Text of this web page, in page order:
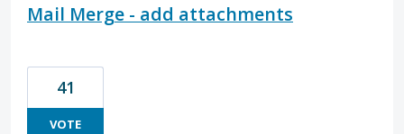
Mail Merge - add attachments
41
VOTE